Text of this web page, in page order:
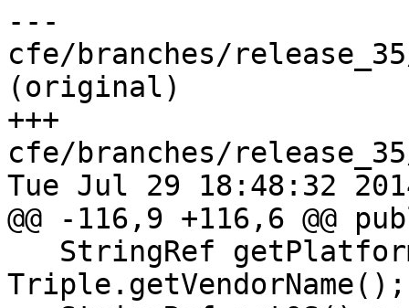
---
cfe/branches/
(original)
+++
cfe/branches/
Tue Jul 29 18:48:32
@@ -116,9 +116,6 @@